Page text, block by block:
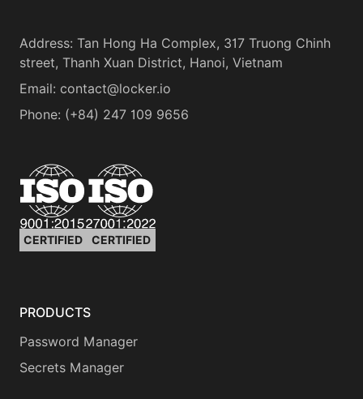
Address: Tan Hong Ha Complex, 317 Truong Chinh
street, Thanh Xuan District, Hanoi, Vietnam
Email: contact@locker.io
Phone: (+84) 247 109 9656
CERTIFIED CERTIFIED
PRODUCTS
Password Manager
Secrets Manager